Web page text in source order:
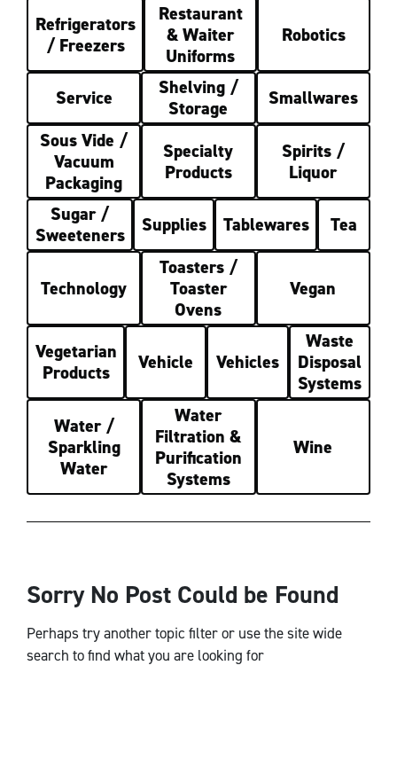
Refrigerators
/ Freezers
Restaurant
& Waiter
Uniforms
Robotics
Service
Shelving /
Storage
Smallwares
Sous Vide /
Vacuum
Packaging
Specialty
Products
Spirits /
Liquor
Sugar /
Sweeteners
Supplies Tablewares Tea
Technology
Toasters /
Toaster
Ovens
Vegan
Vegetarian
Products
Vehicle Vehicles
Waste
Disposal
Systems
Water /
Sparkling
Water
Water
Filtration &
Purification
Systems
Wine
Sorry No Post Could be Found
Perhaps try another topic filter or use the site wide
search to find what you are looking for